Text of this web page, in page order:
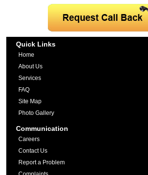
Quick Links
Home
About Us
Services
FAQ
Site Map
Photo Gallery
Communication
Careers
Contact Us
Report a Problem